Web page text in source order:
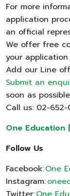
For more
application
an official
We offer free
your
Add our Line
Submit an
soon as
Call us: 02-
One Education
Follow Us
Facebook:One
Instagram: